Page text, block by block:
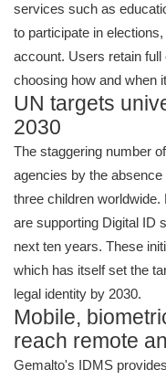
services such as
to participate in
account. Users retain
choosing how and when
UN targets
2030
The staggering number
agencies by the
three children worldwide.
are supporting Digital ID
next ten years. These
which has itself set the
legal identity by 2030.
Mobile,
reach remote
Gemalto's IDMS